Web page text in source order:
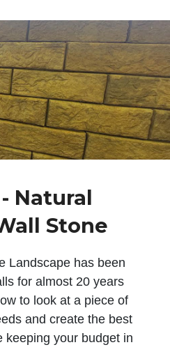
Natural
Stone
Landscape has been
for almost 20 years
to look at a piece of
and create the best
keeping your budget in